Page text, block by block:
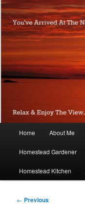
Skip
to
primary
content
Home About Me
Homestead Gardener
Homestead Kitchen
Post
← Previous